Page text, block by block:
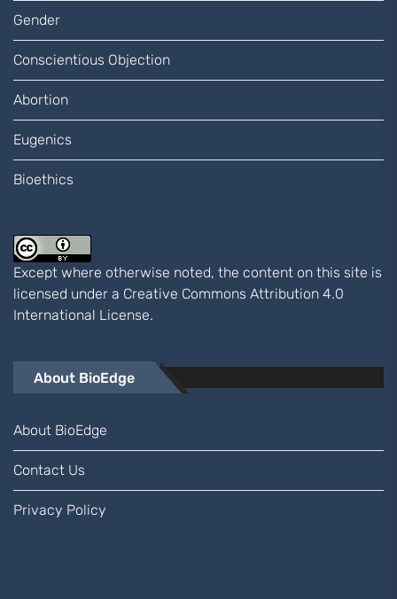
Gender
Conscientious Objection
Abortion
Eugenics
Bioethics
Except where otherwise noted, the content on this site is
licensed under a Creative Commons Attribution 4.0
International License.
About BioEdge
About BioEdge
Contact Us
Privacy Policy